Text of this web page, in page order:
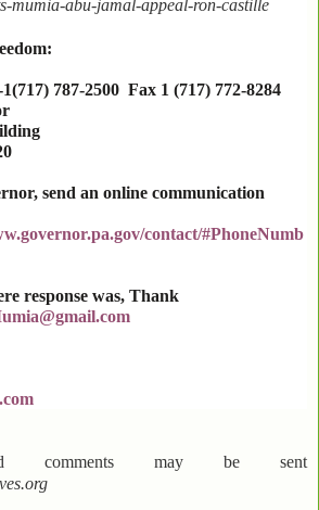
mumia-abu-jamal-appeal-ron-castille
787-2500 Fax 1 (717) 772-8284
send an online communication
contact/#PhoneNumb
response was, Thank
comments may be sent